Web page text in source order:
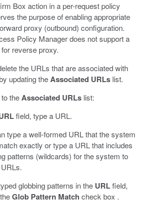
Box action in a per-request policy
the purpose of enabling appropriate
proxy (outbound) configuration.
Policy Manager does not support a
reverse proxy.
the URLs that are associated with
updating theAssociated URLslist.
theAssociated URLslist:
field, type a URL.
type a well-formed URL that the system
exactly or type a URL that includes
patterns (wildcards) for the system to
globbing patterns in the URLfield,
Glob Pattern Match check box .